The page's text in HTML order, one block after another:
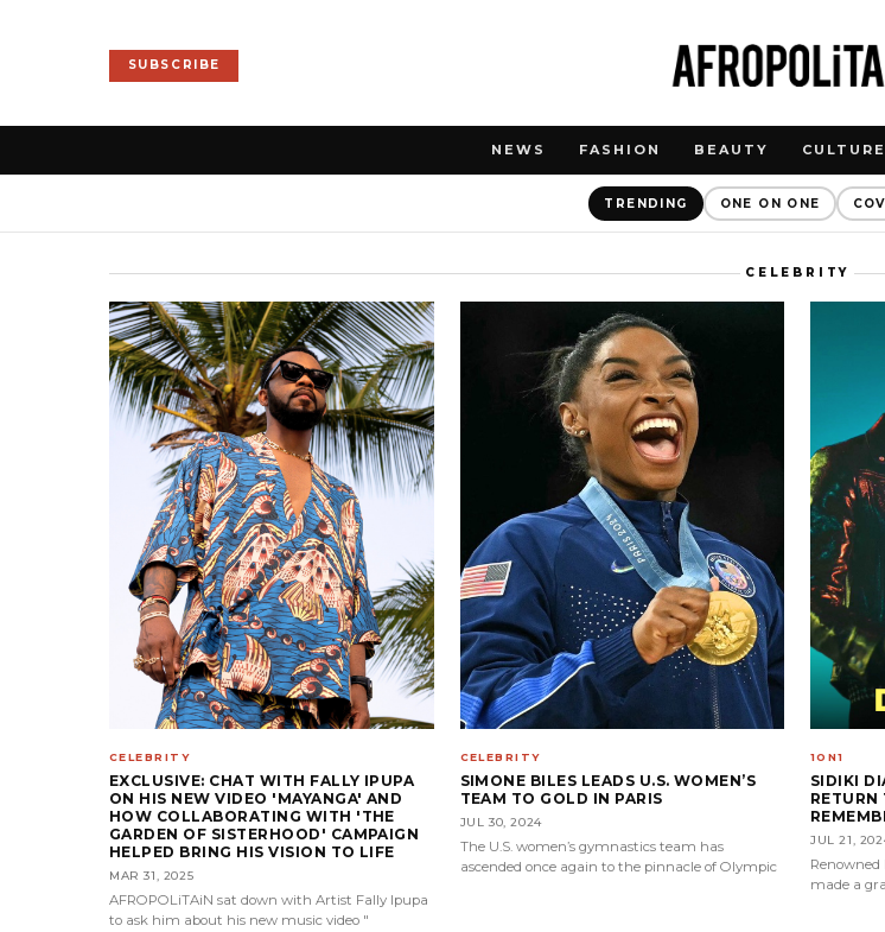
SUBSCRIBE
NEWS FASHION BEAUTY CULTURE
TRENDING ONE ON ONE
CELEBRITY
CELEBRITY
EXCLUSIVE: CHAT WITH FALLY IPUPA
ON HIS NEW VIDEO 'MAYANGA' AND
HOW COLLABORATING WITH 'THE
GARDEN OF SISTERHOOD' CAMPAIGN
HELPED BRING HIS VISION TO LIFE
MAR 31, 2025
AFROPOLiTAiN sat down with Artist Fally Ipupa
to ask him about his new music video "
CELEBRITY
SIMONE BILES LEADS U.S. WOMEN’S
TEAM TO GOLD IN PARIS
JUL 30, 2024
The U.S. women’s gymnastics team has
ascended once again to the pinnacle of Olympic
1ON1
SIDIKI
RETURN
JUL 21,
made a